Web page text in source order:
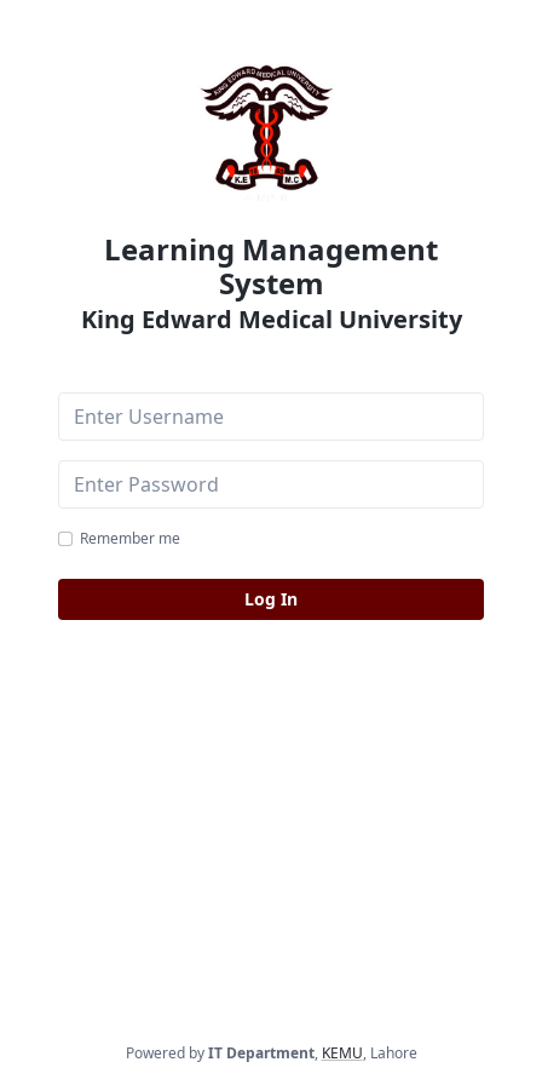
Learning Management
System
King Edward Medical University
Username
Password
Remember me
Powered byIT Department, KEMU, Lahore